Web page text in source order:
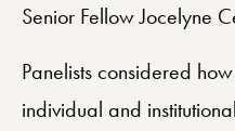
Senior Fellow Jocelyne
Panelists considered
individual and